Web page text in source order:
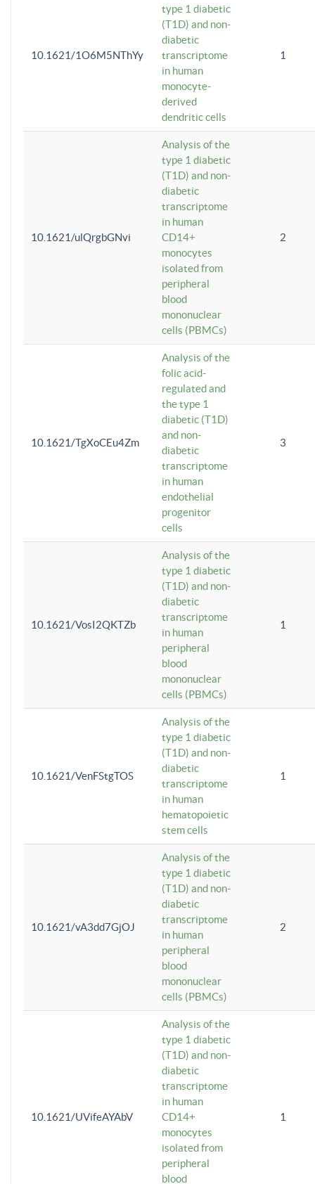
10.1621/1O6M5NThYy
type 1 diabetic
(T1D) and non-
diabetic
transcriptome
in human
monocyte-
derived
dendritic cells
1
10.1621/ulQrgbGNvi
Analysis of the
type 1 diabetic
(T1D) and non-
diabetic
transcriptome
in human
CD14+
monocytes
isolated from
peripheral
blood
mononuclear
cells (PBMCs)
2
10.1621/TgXoCEu4Zm
Analysis of the
folic acid-
regulated and
the type 1
diabetic (T1D)
and non-
diabetic
transcriptome
in human
endothelial
progenitor
cells
3
10.1621/VosI2QKTZb
Analysis of the
type 1 diabetic
(T1D) and non-
diabetic
transcriptome
in human
peripheral
blood
mononuclear
cells (PBMCs)
1
10.1621/VenFStgTOS
Analysis of the
type 1 diabetic
(T1D) and non-
diabetic
transcriptome
in human
hematopoietic
stem cells
1
10.1621/vA3dd7GjOJ
Analysis of the
type 1 diabetic
(T1D) and non-
diabetic
transcriptome
in human
peripheral
blood
mononuclear
cells (PBMCs)
2
10.1621/UVifeAYAbV
Analysis of the
type 1 diabetic
(T1D) and non-
diabetic
transcriptome
in human
CD14+
monocytes
isolated from
peripheral
blood
1